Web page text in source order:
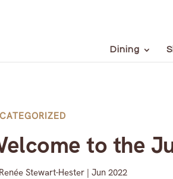
Dining
to the
Renée Stewart-Hester |Jun 2022